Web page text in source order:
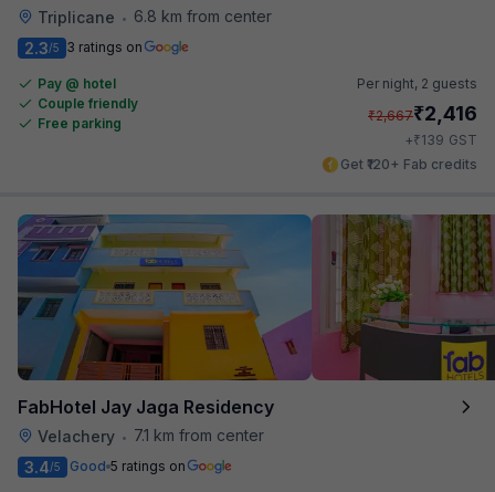
Triplicane •
6.8 km from center
2.3/5 3 ratings on
Pay @ hotel
Couple friendly
Free parking
Per night, 2 guests
₹2,667₹2,416
+₹139 GST
Get ₹120+ Fab credits
FabHotel Jay Jaga Residency
Velachery •
7.1 km from center
3.4/5 Good 5 ratings on